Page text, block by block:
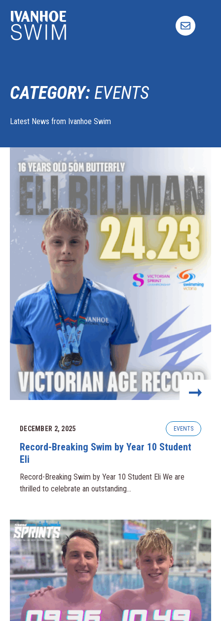
content
CATEGORY: EVENTS
Latest News from Ivanhoe Swim
DECEMBER 2, 2025 EVENTS
Record-Breaking Swim by Year 10 Student
Eli
Record-Breaking Swim by Year 10 Student Eli We are
thrilled to celebrate an outstanding...